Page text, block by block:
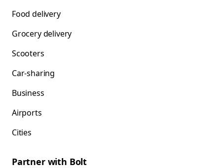
Food delivery
Grocery delivery
Scooters
Car-sharing
Business
Airports
Cities
Partner with Bolt